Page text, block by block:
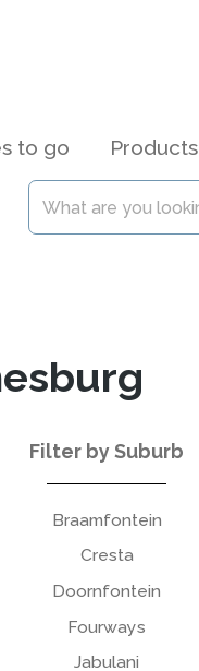
to go Products
Filter by Suburb
Braamfontein
Cresta
Doornfontein
Fourways
Jabulani